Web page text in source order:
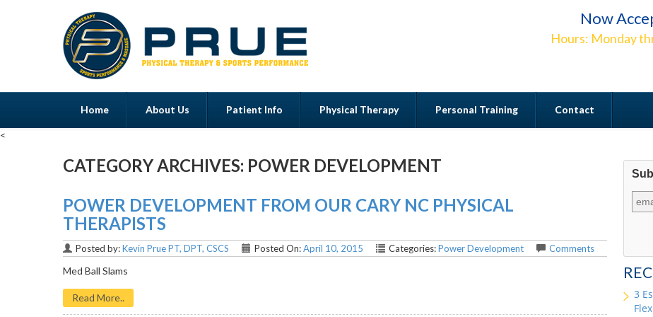
Now
Hours: Monday
Home About Us Patient Info Physical Therapy Personal Training Contact
Menu
<
CATEGORY ARCHIVES: POWER DEVELOPMENT
POWER DEVELOPMENT FROM OUR CARY NC PHYSICAL
THERAPISTS
Posted by:Kevin Prue PT, DPT, CSCS Posted On:April 10, 2015 Categories:Power Development Comments
Med Ball Slams
Read More..
3